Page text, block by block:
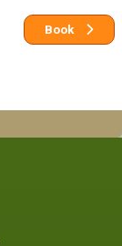
Book